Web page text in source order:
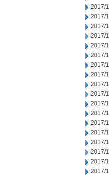
2017/
2017/
2017/
2017/
2017/
2017/
2017/
2017/
2017/
2017/
2017/
2017/
2017/
2017/
2017/
2017/
2017/
2017/